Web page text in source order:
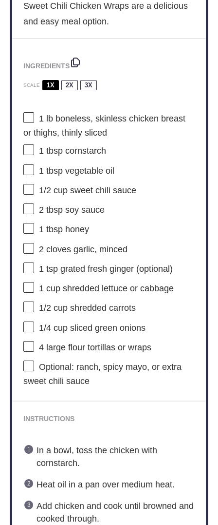
Sweet Chili Chicken Wraps are a delicious
and easy meal option.
INGREDIENTS
SCALE 1X 2X 3X
1lb boneless, skinless chicken breast
or thighs, thinly sliced
1 tbspcornstarch
1 tbspvegetable oil
1/2 cupsweet chili sauce
2 tbspsoy sauce
1 tbsphoney
2 cloves garlic, minced
1 tspgrated fresh ginger (optional)
1 cupshredded lettuce or cabbage
1/2 cupshredded carrots
1/4 cupsliced green onions
4large flour tortillas or wraps
Optional: ranch, spicy mayo, or extra
sweet chili sauce
INSTRUCTIONS
In a bowl, toss the chicken with
cornstarch.
Heat oil in a pan over medium heat.
Add chicken and cook until browned and
cooked through.